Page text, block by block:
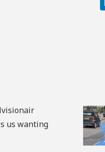
us wanting